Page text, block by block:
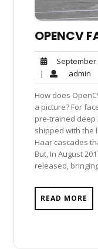
OPENCV
September
| admin
How does
a picture? For
pre-trained deep
shipped with the
Haar cascades
But, In August
released,
READ MORE